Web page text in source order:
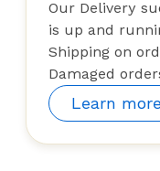
Our Delivery
is up and
Shipping on
Damaged
Learn more